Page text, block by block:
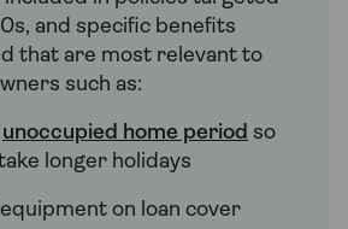
and specific benefits
that are most relevant to
such as:
unoccupied home period so
longer holidays
on loan cover